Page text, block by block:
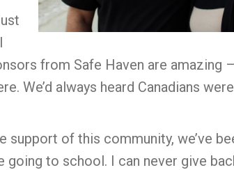
from Safe Haven are amazing
We’d always heard Canadians
of this community, we’ve
going to school. I can never give